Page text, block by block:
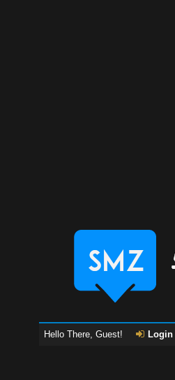
Hello There, Guest! Login